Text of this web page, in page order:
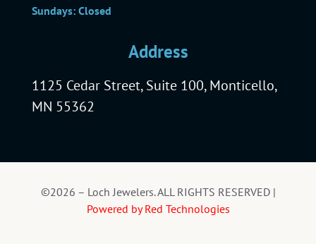
Sundays: Closed
Address
1125 Cedar Street, Suite 100, Monticello,
MN 55362
©2026 – Loch Jewelers. ALL RIGHTS RESERVED |
Powered by Red Technologies